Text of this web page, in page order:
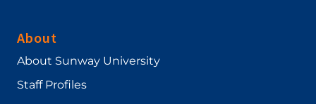
About
About Sunway University
Staff Profiles